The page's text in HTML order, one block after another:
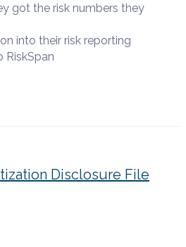
got the risk numbers they
into their risk reporting
RiskSpan
Disclosure File